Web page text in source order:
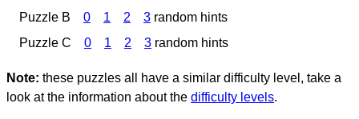
Puzzle B
0 1 2 3 random hints
Puzzle C
0 1 2 3 random hints
Note: these puzzles all have a similar difficulty level, take a
look at the information about the difficulty levels.